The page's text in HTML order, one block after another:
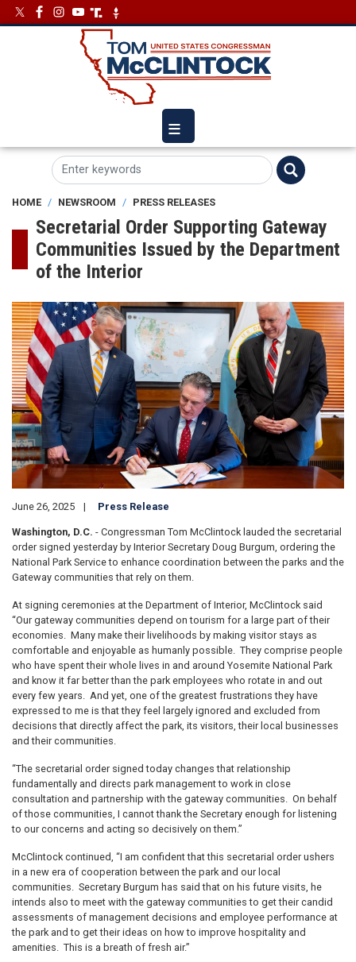
Skip
to
ImageImage
HOME NEWSROOM PRESS RELEASES
Secretarial Order Supporting Gateway
Communities Issued by the Department
of the Interior
Image
June 26, 2025 Press Release
Washington, D.C. - Congressman Tom McClintock lauded the secretarial
order signed yesterday by Interior Secretary Doug Burgum, ordering the
National Park Service to enhance coordination between the parks and the
Gateway communities that rely on them.
At signing ceremonies at the Department of Interior, McClintock said
“Our gateway communities depend on tourism for a large part of their
economies. Many make their livelihoods by making visitor stays as
comfortable and enjoyable as humanly possible. They comprise people
who have spent their whole lives in and around Yosemite National Park
and know it far better than the park employees who rotate in and out
every few years. And yet, one of the greatest frustrations they have
expressed to me is that they feel largely ignored and excluded from
decisions that directly affect the park, its visitors, their local businesses
and their communities.
“The secretarial order signed today changes that relationship
fundamentally and directs park management to work in close
consultation and partnership with the gateway communities. On behalf
of those communities, I cannot thank the Secretary enough for listening
to our concerns and acting so decisively on them.”
McClintock continued, “I am confident that this secretarial order ushers
in a new era of cooperation between the park and our local
communities. Secretary Burgum has said that on his future visits, he
intends also to meet with the gateway communities to get their candid
assessments of management decisions and employee performance at
the park and to get their ideas on how to improve hospitality and
amenities. This is a breath of fresh air.”